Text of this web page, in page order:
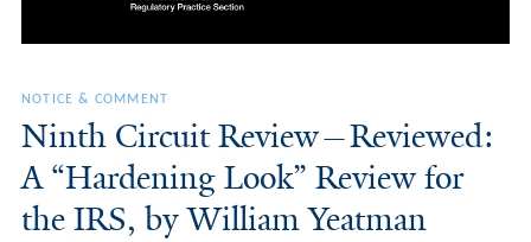
NOTICE & COMMENT
Ninth Circuit Review—Reviewed:
A “Hardening Look” Review for
the IRS, by William Yeatman